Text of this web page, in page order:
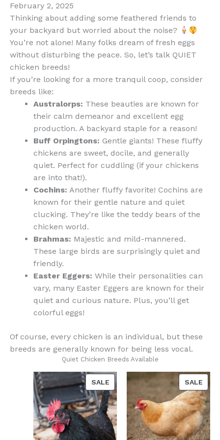
February 2, 2025
Thinking about adding some feathered friends to
your backyard but worried about the noise?
You’re not alone! Many folks dream of fresh eggs
without disturbing the peace. So, let’s talk QUIET
chicken breeds!
If you’re looking for a more tranquil coop, consider
breeds like:
Australorps: These beauties are known for
their calm demeanor and excellent egg
production. A backyard staple for a reason!
Buff Orpingtons: Gentle giants! These fluffy
chickens are sweet, docile, and generally
quiet. Perfect for cuddling (if your chickens
are into that!).
Cochins: Another fluffy favorite! Cochins are
known for their gentle nature and quiet
clucking. They’re like the teddy bears of the
chicken world.
Brahmas: Majestic and mild-mannered.
These large birds are surprisingly quiet and
friendly.
Easter Eggers: While their personalities can
vary, many Easter Eggers are known for their
quiet and curious nature. Plus, you’ll get
colorful eggs!
Of course, every chicken is an individual, but these
breeds are generally known for being less vocal.
Quiet Chicken Breeds Available
SALEPRODUCT
ON
SALE
SALE
ON
SALE